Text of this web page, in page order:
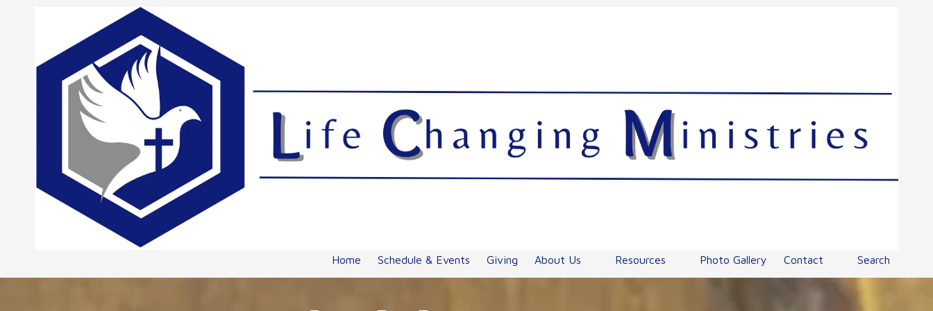
Home Schedule & Events Giving About Us Resources Photo Gallery Contact Search